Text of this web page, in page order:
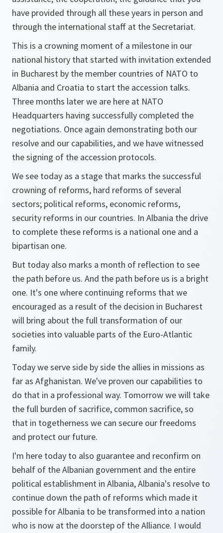
have provided through all these years in person and
through the international staff at the Secretariat.
This is a crowning moment of a milestone in our
national history that started with invitation extended
in Bucharest by the member countries of NATO to
Albania and Croatia to start the accession talks.
Three months later we are here at NATO
Headquarters having successfully completed the
negotiations. Once again demonstrating both our
resolve and our capabilities, and we have witnessed
the signing of the accession protocols.
We see today as a stage that marks the successful
crowning of reforms, hard reforms of several
sectors; political reforms, economic reforms,
security reforms in our countries. In Albania the drive
to complete these reforms is a national one and a
bipartisan one.
But today also marks a month of reflection to see
the path before us. And the path before us is a bright
one. It's one where continuing reforms that we
encouraged as a result of the decision in Bucharest
will bring about the full transformation of our
societies into valuable parts of the Euro-Atlantic
family.
Today we serve side by side the allies in missions as
far as Afghanistan. We've proven our capabilities to
do that in a professional way. Tomorrow we will take
the full burden of sacrifice, common sacrifice, so
that in togetherness we can secure our freedoms
and protect our future.
I'm here today to also guarantee and reconfirm on
behalf of the Albanian government and the entire
political establishment in Albania, Albania's resolve to
continue down the path of reforms which made it
possible for Albania to be transformed into a nation
who is now at the doorstep of the Alliance. I would